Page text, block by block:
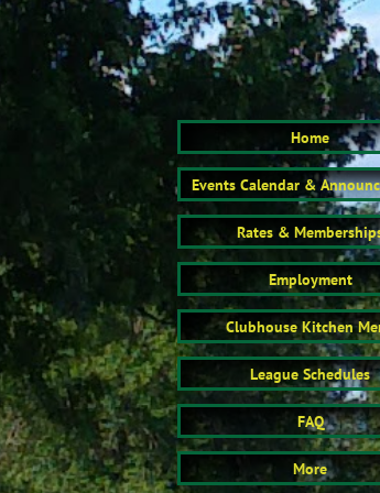
Home
Events Calendar &
Rates &
Employment
Clubhouse Kitchen
League Schedules
FAQ
More